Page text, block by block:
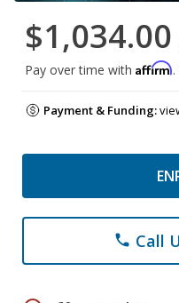
$1,034.00
Pay over time with Affirm
Payment & Funding:
phone Call